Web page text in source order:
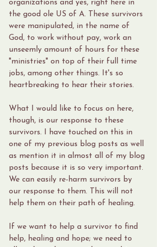
organizations and yes, right here in
the good ole US of A. These survivors
were manipulated, in the name of
God, to work without pay, work an
unseemly amount of hours for these
"ministries" on top of their full time
jobs, among other things. It's so
heartbreaking to hear their stories.
What I would like to focus on here,
though, is our response to these
survivors. I have touched on this in
one of my previous blog posts as well
as mention it in almost all of my blog
posts because it is so very important.
We can easily re-harm survivors by
our response to them. This will not
help them on their path of healing.
If we want to help a survivor to find
help, healing and hope; we need to